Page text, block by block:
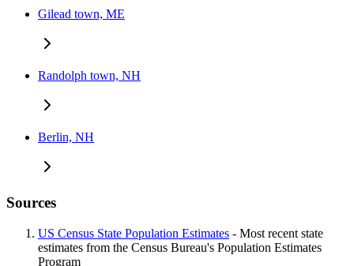
Gilead town, ME
Randolph town, NH
Berlin, NH
Sources
US Census State Population Estimates - Most recent state
estimates from the Census Bureau's Population Estimates
Program